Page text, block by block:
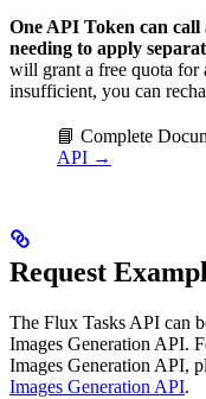
One API Token can
needing to apply
will grant a free quota for
insufficient, you can
📘 Complete
API →
Request
The Flux Tasks API can
Images Generation API.
Images Generation API,
Images Generation API.